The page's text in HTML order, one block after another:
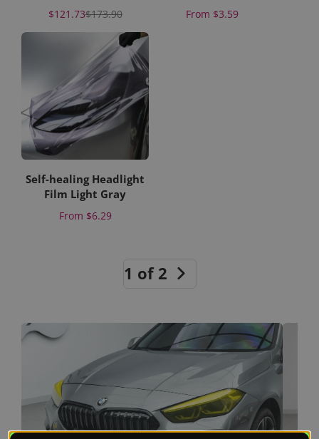
Sale
price
$121.73Regular
price
$173.90 Price
From $3.59
Self-healing Headlight
Film Light Gray
Price
From $6.29
1 of 2